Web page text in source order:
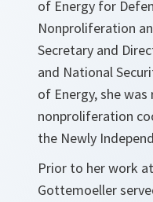
of Energy for
Nonproliferation
Secretary and
and National
of Energy, she
nonproliferation
the Newly
Prior to her work
Gottemoeller